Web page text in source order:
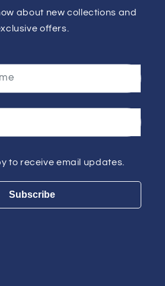
about new collections and
offers.
to receive email updates.
Subscribe